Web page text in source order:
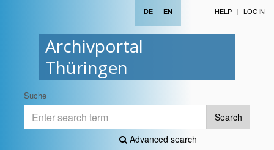
Archivportal
Thüringen
DE | EN HELP LOGIN
Suche
Search
Advanced search